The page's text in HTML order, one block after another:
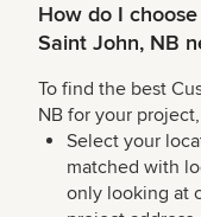
How do I
Saint John, NB
To find the best
NB for your
Select your
matched with
only looking at